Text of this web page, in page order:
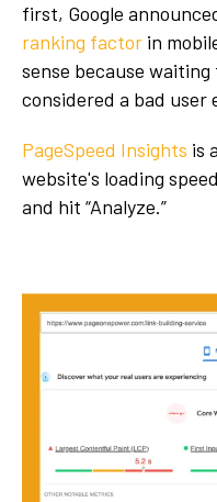
first, Google
ranking factor in
sense because
considered a bad user
PageSpeed Insights is
website's loading
and hit “Analyze.”